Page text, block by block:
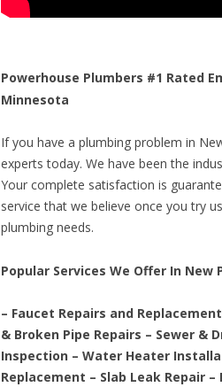
Powerhouse Plumbers #1 Rated
Minnesota
If you have a plumbing problem in
experts today. We have been the
Your complete satisfaction is
service that we believe once you try
plumbing needs.
Popular Services We Offer In New
– Faucet Repairs and
& Broken Pipe Repairs – Sewer &
Inspection – Water Heater
Replacement – Slab Leak Repair